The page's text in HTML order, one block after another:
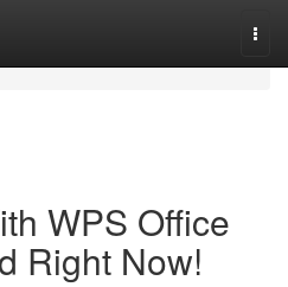
WPS Office
Right Now!